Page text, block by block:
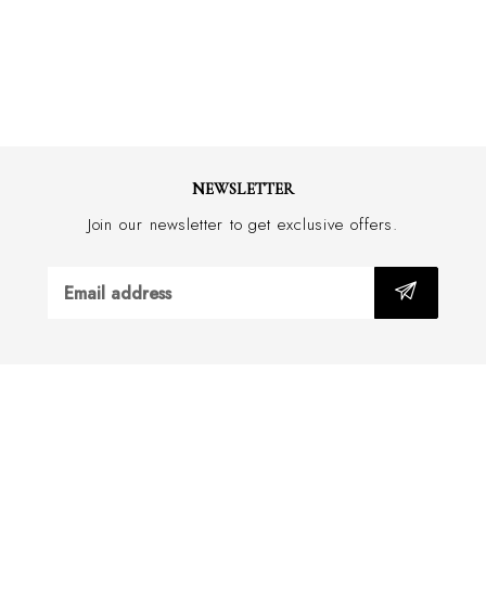
NEWSLETTER
Join our newsletter to get exclusive offers.